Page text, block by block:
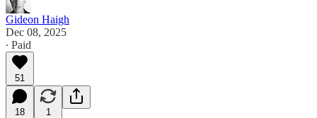
Gideon Haigh
Dec 08, 2025
∙ Paid
51
18 1